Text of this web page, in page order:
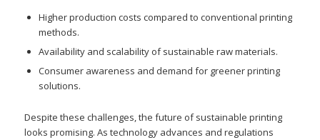
Higher production costs compared to conventional printing
methods.
Availability and scalability of sustainable raw materials.
Consumer awareness and demand for greener printing
solutions.
Despite these challenges, the future of sustainable printing
looks promising. As technology advances and regulations